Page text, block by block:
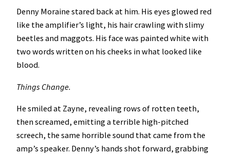
Denny Moraine stared back at him. His eyes glowed red
like the amplifier’s light, his hair crawling with slimy
beetles and maggots. His face was painted white with
two words written on his cheeks in what looked like
blood.
Things Change.
He smiled at Zayne, revealing rows of rotten teeth,
then screamed, emitting a terrible high-pitched
screech, the same horrible sound that came from the
amp’s speaker. Denny’s hands shot forward, grabbing